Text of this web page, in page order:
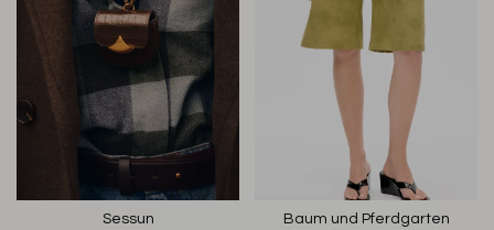
Sessun Baum und Pferdgarten